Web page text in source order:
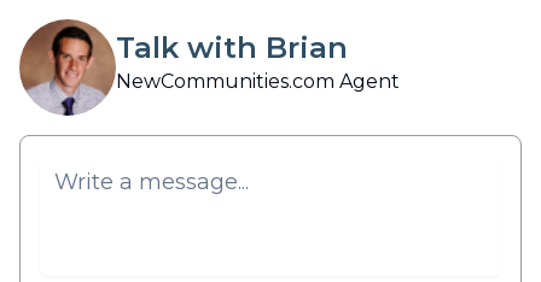
Talk with Brian
NewCommunities.com Agent